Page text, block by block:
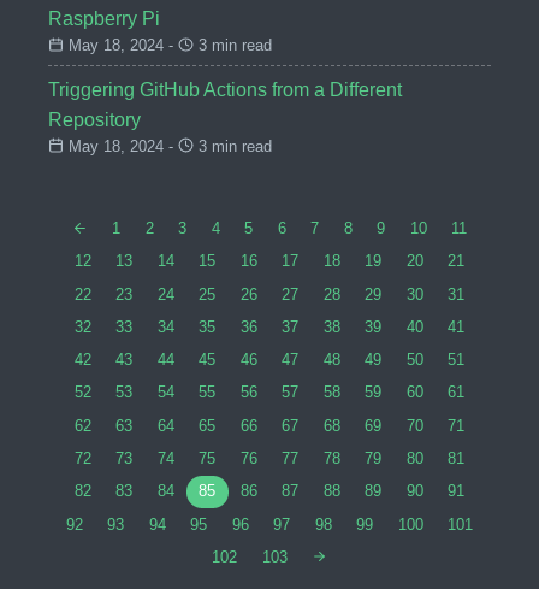
Raspberry Pi
May 18, 2024 - 3 min read
Triggering GitHub Actions from a Different
Repository
May 18, 2024 - 3 min read
1 2 3 4 5 6 7 8 9 10
11
12
13 14 15 16 17 18 19 20
21
22
23 24 25 26 27 28 29 30
31
32
33 34 35 36 37 38 39 40
41
42
43 44 45 46 47 48 49 50
51
52
53 54 55 56 57 58 59 60
61
62
63 64 65 66 67 68 69 70
71
72
73 74 75 76 77 78 79 80
81
82
83 84 85 86 87 88 89 90
91
92
93 94 95 96 97 98 99 100
101
102
103